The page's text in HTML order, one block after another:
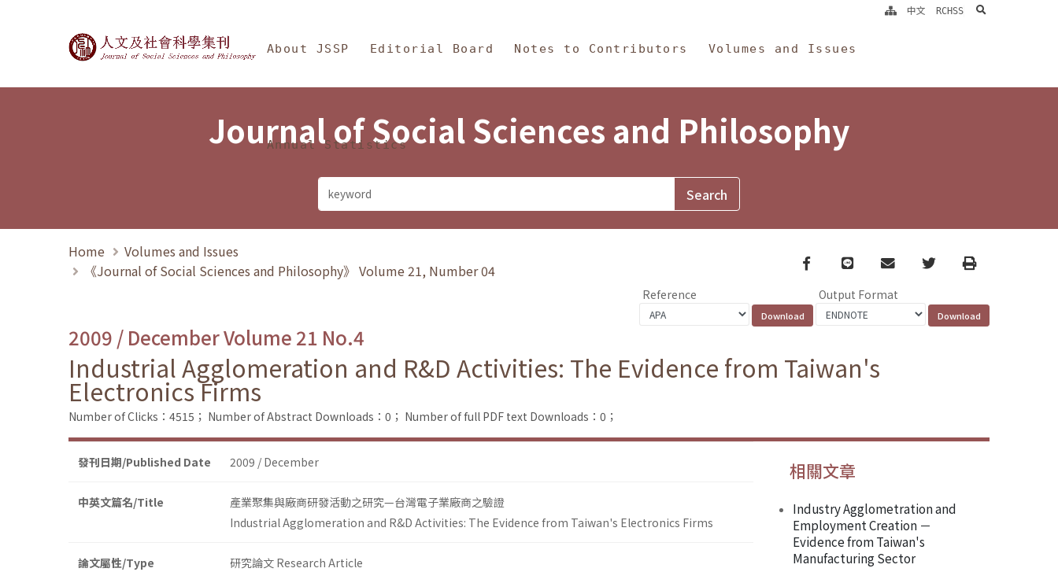
Journal of Social Sciences and Philosophy
About JSSP Editorial Board Notes to Contributors Volumes and Issues
Annual Statistics
中文 RCHSS search
Journal of Social Sciences and Philosophy
Home
Volumes and Issues
《Journal of Social Sciences and Philosophy》 Volume 21, Number 04
Facebook
line email TwitterPrint
Reference Output Format
2009 / December Volume 21 No.4
Industrial Agglomeration and R&D Activities: The Evidence from Taiwan's
Electronics Firms
Number of Clicks：4515； Number of Abstract Downloads：0； Number of full PDF text Downloads：0；
發刊日期/Published Date 2009 / December
中英文篇名/Title
產業聚集與廠商研發活動之研究—台灣電子業廠商之驗證
Industrial Agglomeration and R&D Activities: The Evidence from Taiwan's Electronics Firms
論文屬性/Type 研究論文 Research Article
相關文章
Industry Agglometration and
Employment Creation －
Evidence from Taiwan's
Manufacturing Sector